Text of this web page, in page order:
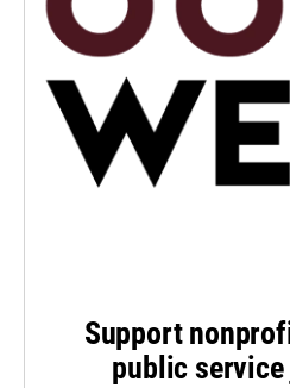
Support
public